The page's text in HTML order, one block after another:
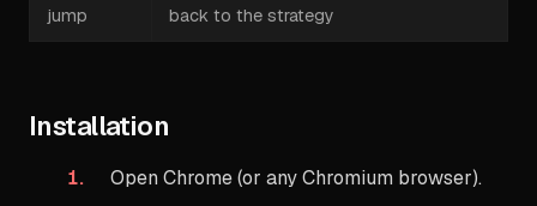
jump
back to the strategy
Installation
Open Chrome (or any Chromium browser).